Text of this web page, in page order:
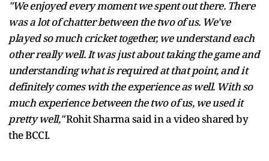
"We enjoyed every moment we spent out there. There
was a lot of chatter between the two of us. We've
played so much cricket together, we understand each
other really well. It was just about taking the game and
understanding what is required at that point, and it
definitely comes with the experience as well. With so
much experience between the two of us, we used it
pretty well,"Rohit Sharma said in a video shared by
the BCCI.